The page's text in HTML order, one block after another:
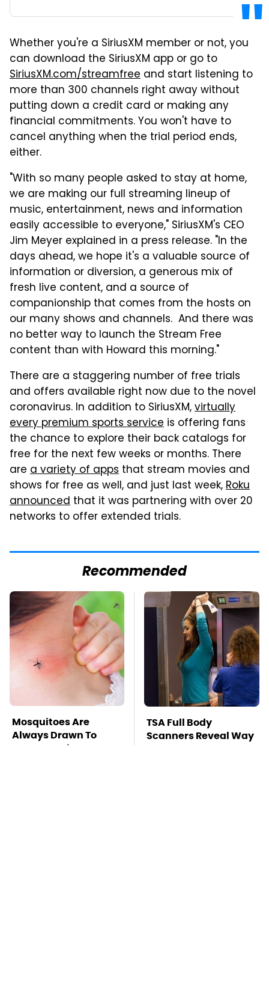
Whether you're a SiriusXM member or not, you
can download the SiriusXM app or go to
SiriusXM.com/streamfree and start listening to
more than 300 channels right away without
putting down a credit card or making any
financial commitments. You won't have to
cancel anything when the trial period ends,
either.
"With so many people asked to stay at home,
we are making our full streaming lineup of
music, entertainment, news and information
easily accessible to everyone," SiriusXM's CEO
Jim Meyer explained in a press release. "In the
days ahead, we hope it's a valuable source of
information or diversion, a generous mix of
fresh live content, and a source of
companionship that comes from the hosts on
our many shows and channels. And there was
no better way to launch the Stream Free
content than with Howard this morning."
There are a staggering number of free trials
and offers available right now due to the novel
coronavirus. In addition to SiriusXM,virtually
every premium sports service is offering fans
the chance to explore their back catalogs for
free for the next few weeks or months. There
are a variety of apps that stream movies and
shows for free as well, and just last week,Roku
announced that it was partnering with over 20
networks to offer extended trials.
Recommended
Mosquitoes Are
Always Drawn To
Humans Who Have
TSA Full Body
Scanners Reveal Way